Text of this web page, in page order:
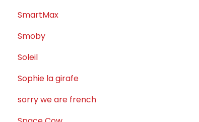
SmartMax
Smoby
Soleil
Sophie la girafe
sorry we are french